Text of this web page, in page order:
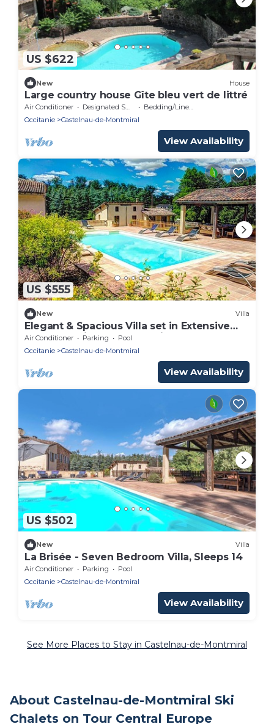
US $622
New House
Large country house Gîte bleu vert de littré
Air Conditioner Designated Smoking Area
Bedding/Linens
Occitanie
Castelnau-de-Montmiral
View Availability
US $555
New Villa
Elegant & Spacious Villa set in Extensive
Grounds, Private Pool - 5mins from
Castelnau-de-Montmiral
Air Conditioner Parking
Pool
Occitanie
Castelnau-de-Montmiral
View Availability
US $502
New Villa
La Brisée - Seven Bedroom Villa, Sleeps 14
Air Conditioner Parking
Pool
Occitanie
Castelnau-de-Montmiral
View Availability
See More Places to Stay in Castelnau-de-Montmiral
About Castelnau-de-Montmiral Ski
Chalets on Tour Central Europe